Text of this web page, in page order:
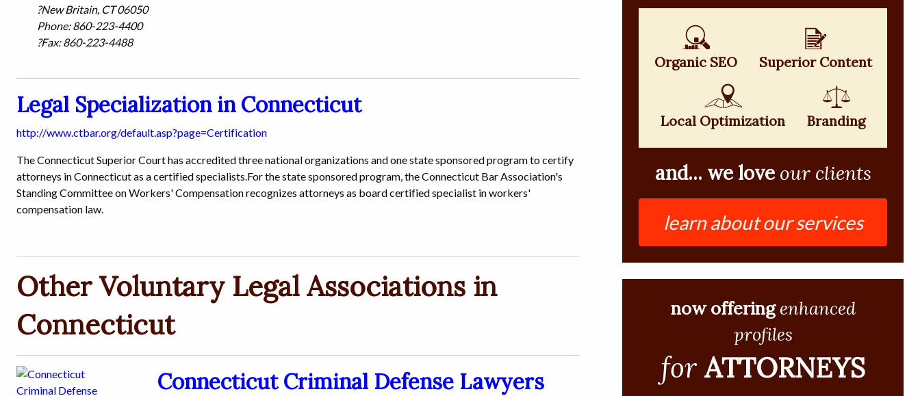
?New Britain, CT 06050
Phone: 860-223-4400
?Fax: 860-223-4488
Legal Specialization in Connecticut
http://www.ctbar.org/default.asp?page=Certification
The Connecticut Superior Court has accredited three national organizations and one state sponsored program to certify
attorneys in Connecticut as a certified specialists.For the state sponsored program, the Connecticut Bar Association's
Standing Committee on Workers' Compensation recognizes attorneys as board certified specialist in workers'
compensation law.
Other Voluntary Legal Associations in
Connecticut
Connecticut Criminal Defense Lawyers
Organic SEO Superior Content
Local Optimization Branding
and... we love our clients
learn about our services
now offering enhanced
profiles
for ATTORNEYS